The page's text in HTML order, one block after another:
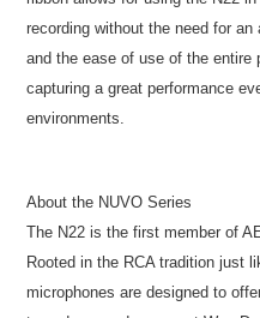
recording without the need for
and the ease of use of the
capturing a great performance
environments.
About the NUVO Series
The N22 is the first member of
Rooted in the RCA tradition just
microphones are designed to